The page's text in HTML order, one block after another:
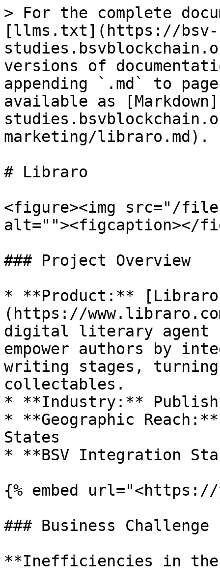
> For the complete
[llms.txt](https://bsv-
versions of
appending `.md` to
available as
marketing/libraro.md).
# Libraro
<figure><img src="/files/
alt=""><figcaption></
### Project Overview
* **Product:**
(https://
digital literary agent
empower authors by
writing stages,
collectables.
* **Industry:**
* **Geographic
States
* **BSV Integration
{% embed url="<https://
### Business Challenge
**Inefficiencies in